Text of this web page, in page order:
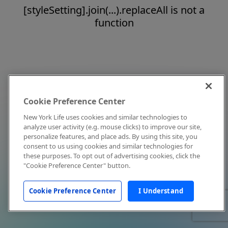
[styleSetting].join(...).replaceAll is not a
function
Cookie Preference Center
New York Life uses cookies and similar technologies to
analyze user activity (e.g. mouse clicks) to improve our site,
personalize features, and place ads. By using this site, you
consent to us using cookies and similar technologies for
these purposes. To opt out of advertising cookies, click the
"Cookie Preference Center" button.
Cookie Preference Center I Understand